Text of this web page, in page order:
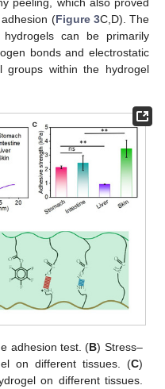
peeling, which also proved
(Figure 3C,D). The
can be primarily
bonds and electrostatic
groups within the hydrogel
adhesion test. (B) Stress–
on different tissues. (C)
on different tissues.